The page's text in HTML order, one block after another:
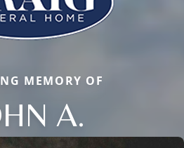
MEMORY OF
A.